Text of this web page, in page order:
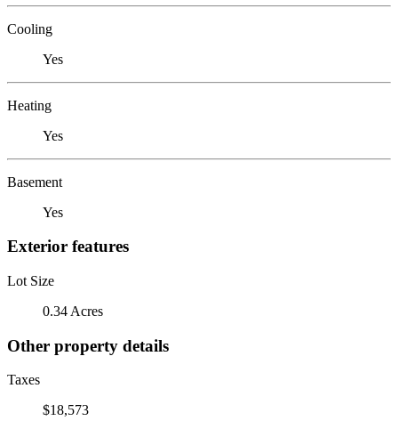
Cooling
Yes
Heating
Yes
Basement
Yes
Exterior features
Lot Size
0.34 Acres
Other property details
Taxes
$18,573